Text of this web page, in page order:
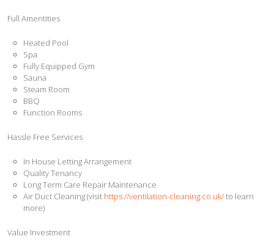
Full Amentities
Heated Pool
Spa
Fully Equipped Gym
Sauna
Steam Room
BBQ
Function Rooms
Hassle Free Services
In House Letting Arrangement
Quality Tenancy
Long Term Care Repair Maintenance
Air Duct Cleaning (visit https://ventilation-cleaning.co.uk/to learn
more)
Value Investment